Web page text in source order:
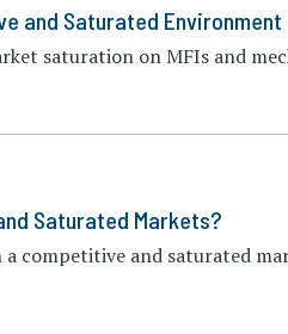
and Saturated Environment
saturation on MFIs and
Saturated Markets?
competitive and saturated